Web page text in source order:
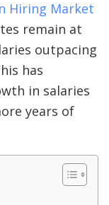
Hiring Market
remain at
outpacing
has
in salaries
years of